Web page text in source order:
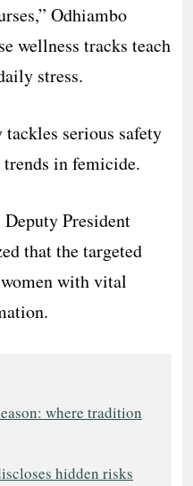
Odhiambo
wellness tracks teach
stress.
serious safety
in femicide.
President
that the targeted
with vital
where tradition
hidden risks